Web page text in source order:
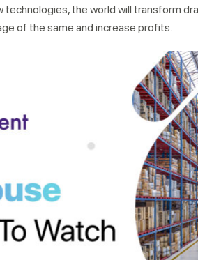
the world will transform
of the same and increase profits.